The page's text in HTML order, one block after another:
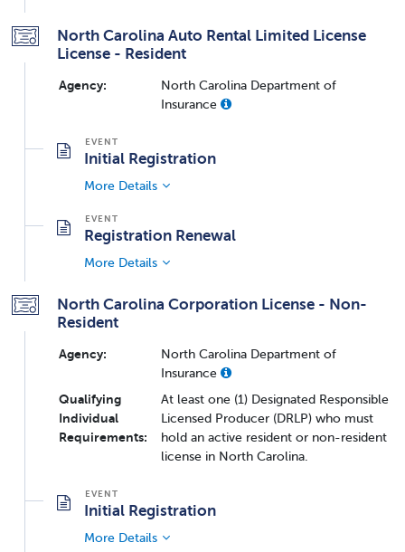
North Carolina Auto Rental Limited License
License - Resident
Agency:
North Carolina Department of
Insurance
Initial Registration
More Details
Registration Renewal
More Details
North Carolina Corporation License - Non-
Resident
Agency:
North Carolina Department of
Insurance
Qualifying
Individual
Requirements:
At least one (1) Designated Responsible
Licensed Producer (DRLP) who must
hold an active resident or non-resident
license in North Carolina.
Initial Registration
More Details